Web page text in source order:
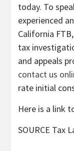
today. To
experienced
California
tax
and appeals
contact us
rate initial
Here is a link
SOURCE Tax